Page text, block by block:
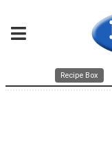
Recipe Box